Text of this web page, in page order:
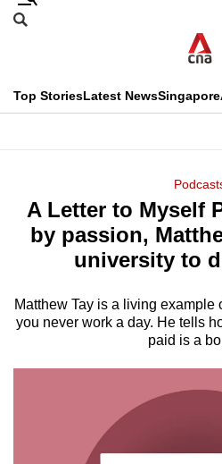
Skip
menu
Search
CNAR
Top StoriesLatest NewsSingapore
Menu
A Letter to Myself
by passion,
university to
Matthew Tay is a living example
you never work a day. He tells
paid is a
This
longer
supported
We
know
a